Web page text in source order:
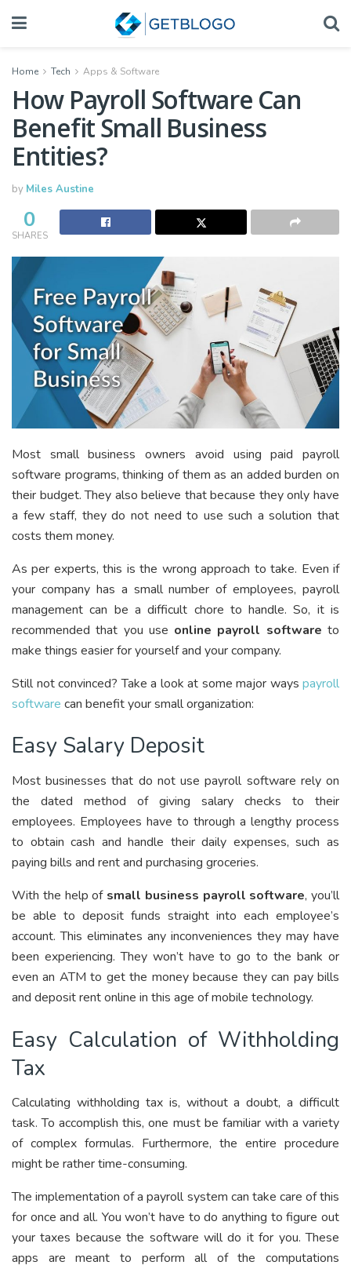
Home Tech Apps & Software
How Payroll Software Can
Benefit Small Business
Entities?
by Miles Austine
0
SHARES
Most small business owners avoid using paid payroll
software programs, thinking of them as an added burden on
their budget. They also believe that because they only have
a few staff, they do not need to use such a solution that
costs them money.
As per experts, this is the wrong approach to take. Even if
your company has a small number of employees, payroll
management can be a difficult chore to handle. So, it is
recommended that you use online payroll software to
make things easier for yourself and your company.
Still not convinced? Take a look at some major ways payroll
software can benefit your small organization:
Easy Salary Deposit
Most businesses that do not use payroll software rely on
the dated method of giving salary checks to their
employees. Employees have to through a lengthy process
to obtain cash and handle their daily expenses, such as
paying bills and rent and purchasing groceries.
With the help of small business payroll software, you’ll
be able to deposit funds straight into each employee’s
account. This eliminates any inconveniences they may have
been experiencing. They won’t have to go to the bank or
even an ATM to get the money because they can pay bills
and deposit rent online in this age of mobile technology.
Easy Calculation of Withholding
Tax
Calculating withholding tax is, without a doubt, a difficult
task. To accomplish this, one must be familiar with a variety
of complex formulas. Furthermore, the entire procedure
might be rather time-consuming.
The implementation of a payroll system can take care of this
for once and all. You won’t have to do anything to figure out
your taxes because the software will do it for you. These
apps are meant to perform all of the computations